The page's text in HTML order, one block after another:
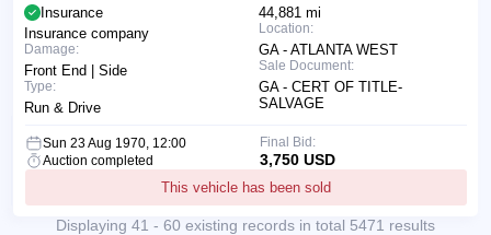
44,881 mi
Location:
GA - ATLANTA WEST
Sale Document:
GA - CERT OF TITLE-
SALVAGE
Insurance
Insurance company
Damage:
Front End | Side
Type:
Run & Drive
Sun 23 Aug 1970, 12:00
Auction completed
This vehicle has been sold
Final Bid:
3,750 USD
Displaying 41 - 60 existing records in total 5471 results